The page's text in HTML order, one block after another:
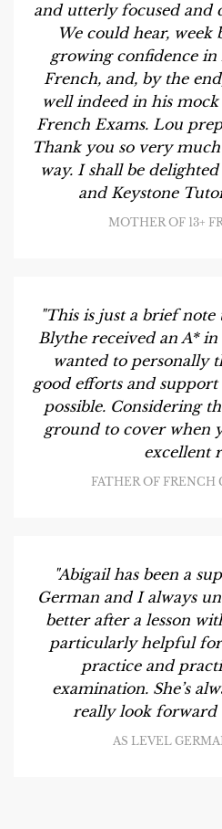
and utterly focused and
We could hear, week
growing confidence in
French, and, by the
well indeed in his
French Exams. Lou
Thank you so very
way. I shall be
and Keystone
MOTHER OF 13+
"This is just a brief
Blythe received an A*
wanted to personally
good efforts and
possible. Considering
ground to cover when
excellent
FATHER OF FRENCH
"Abigail has been a
German and I always
better after a lesson
particularly helpful
practice and
examination. She’s
really look forward
AS LEVEL